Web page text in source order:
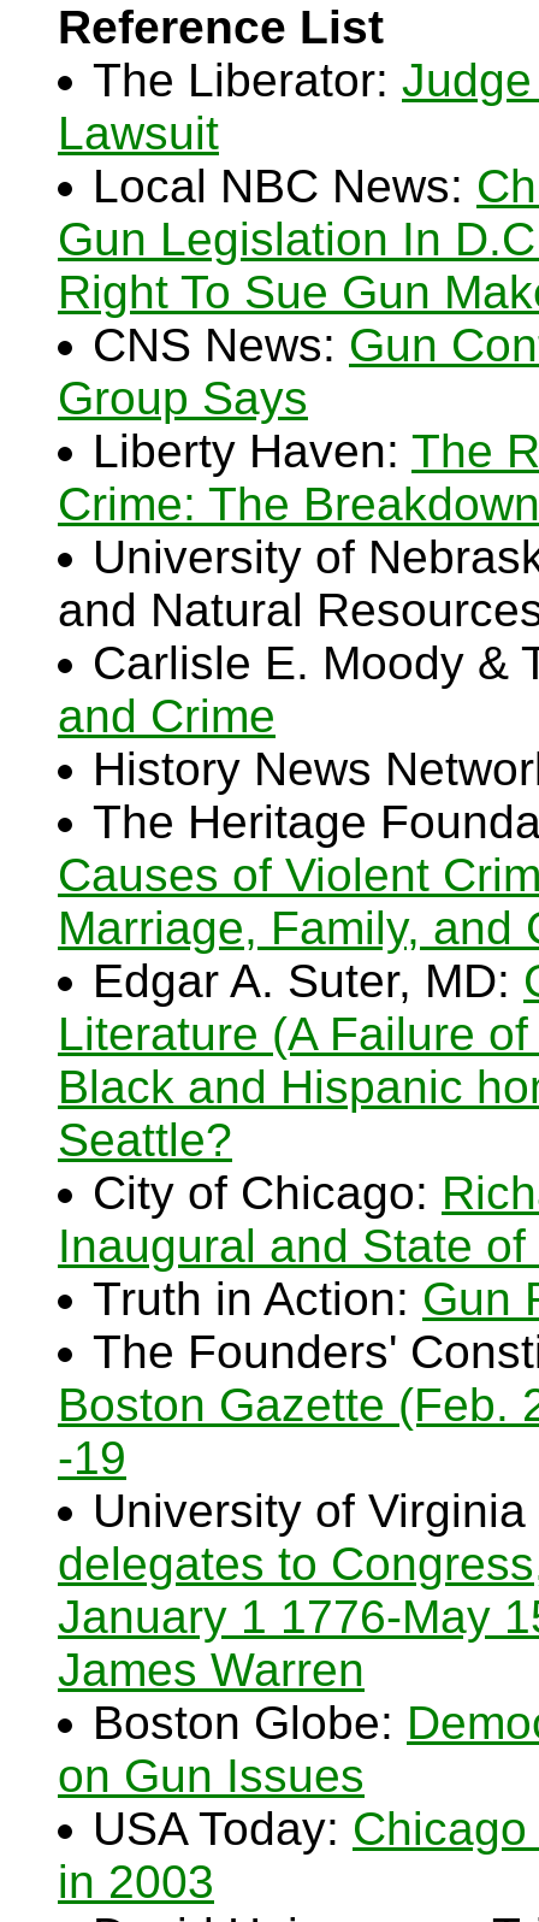
Reference List
The Liberator:
Lawsuit
Local NBC News:
Gun Legislation In
Right To Sue Gun
CNS News: Gun
Group Says
Liberty Haven: The
Crime: The
University of
and Natural
Carlisle E. Moody &
and Crime
History News
The Heritage
Causes of Violent
Marriage, Family, and
Edgar A. Suter, MD:
Literature (A Failure
Black and Hispanic
Seattle?
City of Chicago:
Inaugural and State
Truth in Action: Gun
The Founders'
Boston Gazette (Feb.
-19
University of
delegates to
January 1 1776-May
James Warren
Boston Globe:
on Gun Issues
USA Today:
in 2003